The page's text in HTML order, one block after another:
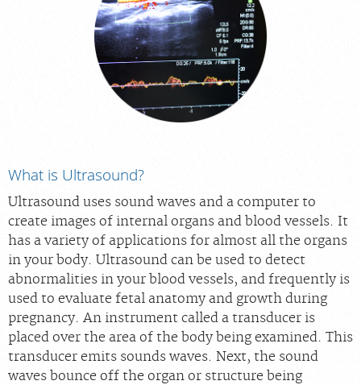
For Providers
Our Services
Radiologists
About Us
Billing & Insurance
Scheduling: 877-990-2121
Chat With Us
Careers
What is Ultrasound?
Ultrasound uses sound waves and a computer to
create images of internal organs and blood vessels. It
has a variety of applications for almost all the organs
in your body. Ultrasound can be used to detect
abnormalities in your blood vessels, and frequently is
used to evaluate fetal anatomy and growth during
pregnancy. An instrument called a transducer is
placed over the area of the body being examined. This
transducer emits sounds waves. Next, the sound
waves bounce off the organ or structure being